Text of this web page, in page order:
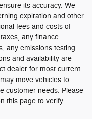
its accuracy. We
expiration and other
fees and costs of
any finance
any emissions testing
and availability are
dealer for most current
move vehicles to
customer needs. Please
this page to verify